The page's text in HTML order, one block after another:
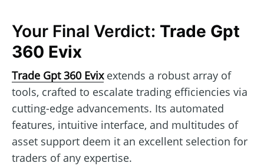
Your Final Verdict: Trade Gpt
360 Evix
Trade Gpt 360 Evixextends a robust array of
tools, crafted to escalate trading efficiencies via
cutting-edge advancements. Its automated
features, intuitive interface, and multitudes of
asset support deem it an excellent selection for
traders of any expertise.